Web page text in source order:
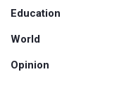
Education
World
Opinion